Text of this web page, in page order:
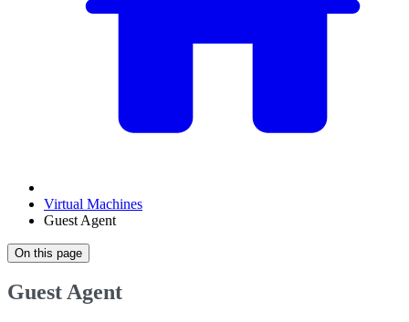
Virtual Machines
Guest Agent
On this page
Guest Agent